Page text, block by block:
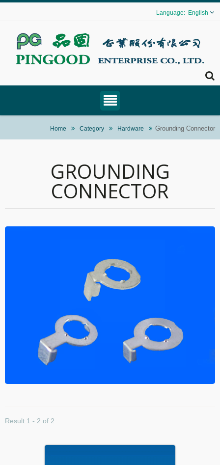
English
Home Category Hardware Grounding Connector
GROUNDING
CONNECTOR
Result 1 - 2 of 2